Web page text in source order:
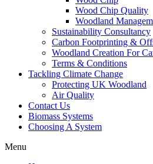
Wood Chip Quality
Woodland
Sustainability Consultancy
Carbon Footprinting &
Woodland Creation For
Terms & Conditions
Tackling Climate Change
Protecting UK Woodland
Air Quality
Contact Us
Biomass Systems
Choosing A System
Menu